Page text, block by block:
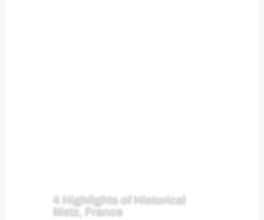
4 Highlights of Historical
Metz, France